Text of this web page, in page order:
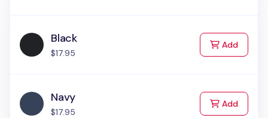
Black
$17.95
Addto Cart
Navy
$17.95
Addto Cart